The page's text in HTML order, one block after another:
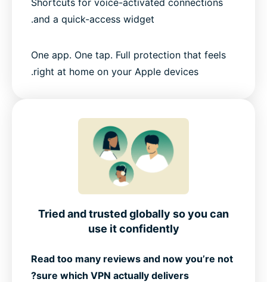
and a quick-access widget.
One app. One tap. Full protection that feels
right at home on your Apple devices.
Tried and trusted globally so you can
use it confidently
Read too many reviews and now you’re not
sure which VPN actually delivers?